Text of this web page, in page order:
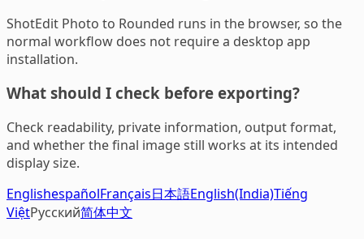
ShotEdit Photo to Rounded runs in the browser, so the
normal workflow does not require a desktop app
installation.
What should I check before exporting?
Check readability, private information, output format,
and whether the final image still works at its intended
display size.
EnglishespañolFrançais日本語English(India)Tiếng
ViệtРусский简体中文